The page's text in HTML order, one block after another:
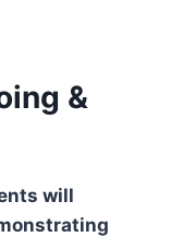
&
will